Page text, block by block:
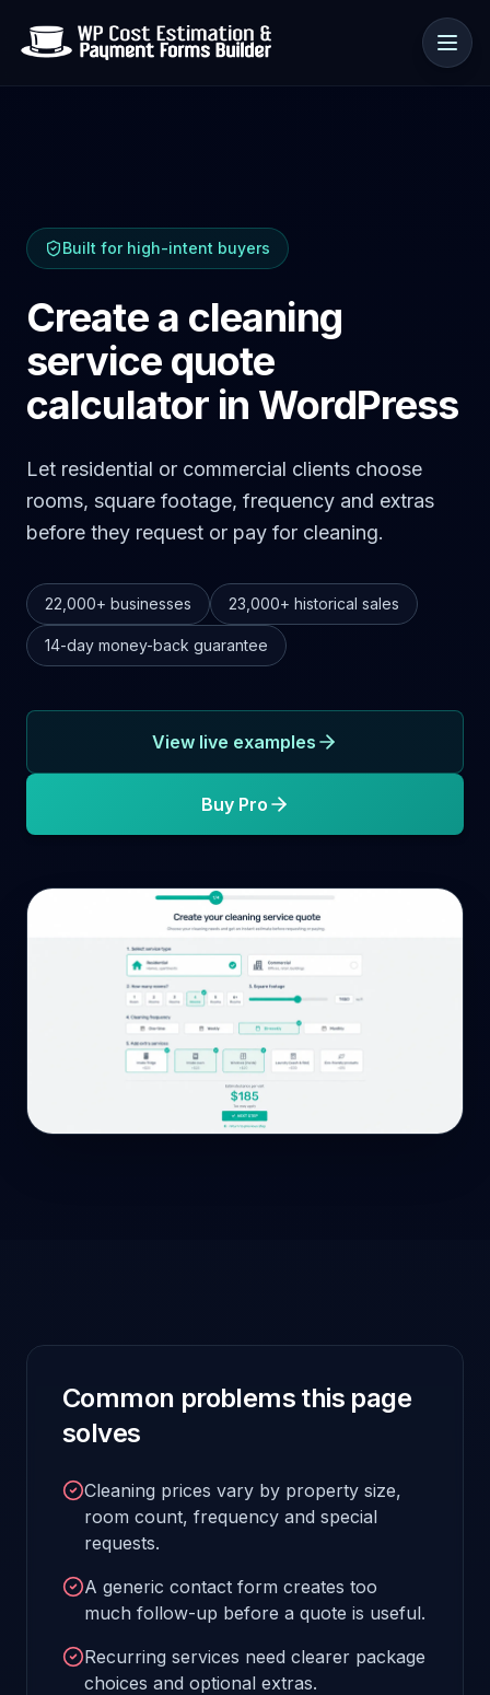
Resources
🇺🇸
Built for high-intent buyers
Create a cleaning
service quote
calculator in WordPress
Let residential or commercial clients choose
rooms, square footage, frequency and extras
before they request or pay for cleaning.
22,000+ businesses 23,000+ historical sales
14-day money-back guarantee
View live examples
Buy Pro
Common problems this page
solves
Cleaning prices vary by property size,
room count, frequency and special
requests.
A generic contact form creates too
much follow-up before a quote is useful.
Recurring services need clearer package
choices and optional extras.